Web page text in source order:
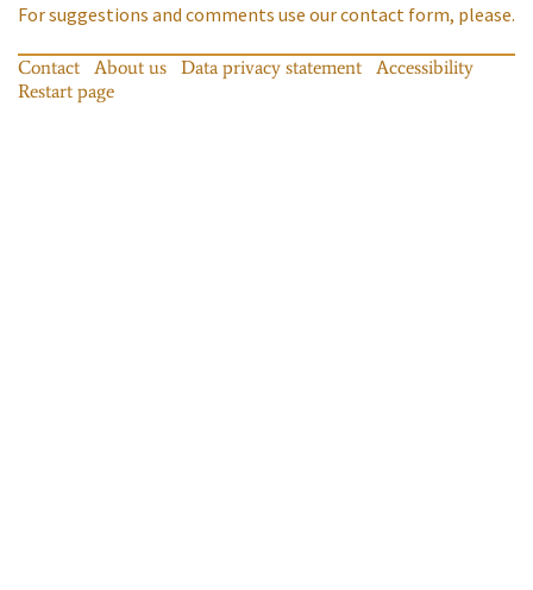
For suggestions and comments use our contact form, please.
Contact About us Data privacy statement
Accessibility
Restart page